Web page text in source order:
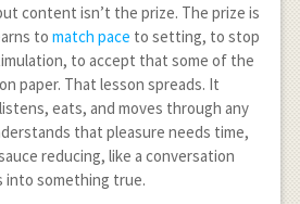
content isn’t the prize. The prize is
to match pace to setting, to stop
to accept that some of the
paper. That lesson spreads. It
eats, and moves through any
that pleasure needs time,
reducing, like a conversation
something true.